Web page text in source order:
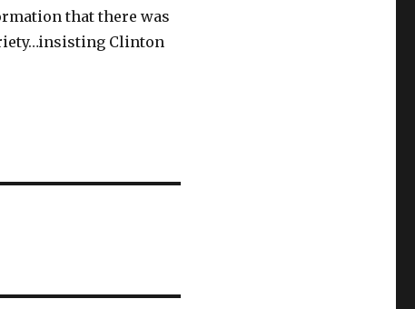
that there was
Clinton